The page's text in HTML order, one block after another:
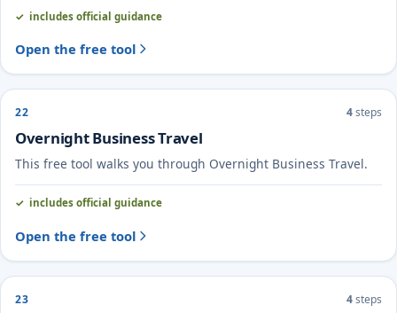
includes official guidance
Open the free tool
22 4steps
Overnight Business Travel
This free tool walks you through Overnight Business Travel.
includes official guidance
Open the free tool
23 4steps